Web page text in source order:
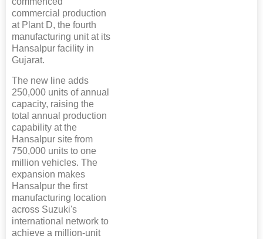
commercial production
at Plant D, the fourth
manufacturing unit at its
Hansalpur facility in
Gujarat.
The new line adds
250,000 units of annual
capacity, raising the
total annual production
capability at the
Hansalpur site from
750,000 units to one
million vehicles. The
expansion makes
Hansalpur the first
manufacturing location
across Suzuki's
international network to
achieve a million-unit